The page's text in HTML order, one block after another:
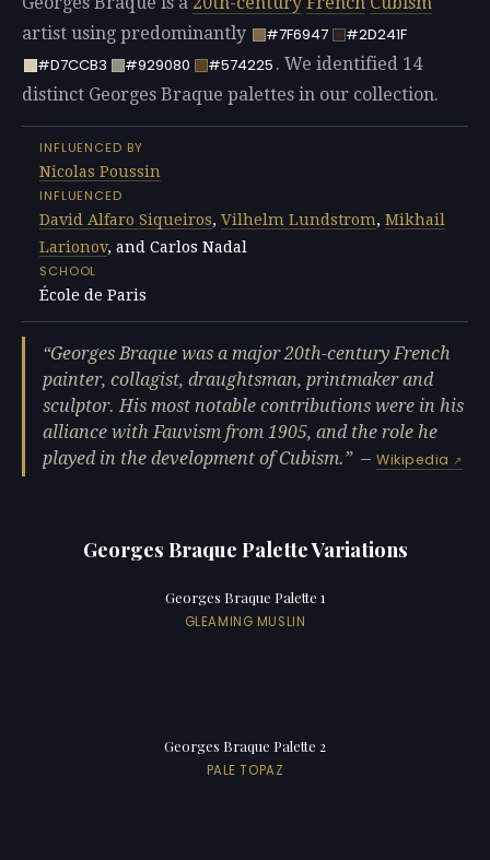
artist using predominantly
#7F6947
#2D241F
#D7CCB3
#929080 #574225 . We identified 14
distinct Georges Braque palettes in our collection.
INFLUENCED BY
Nicolas Poussin
INFLUENCED
David Alfaro Siqueiros, Vilhelm Lundstrom, Mikhail
Larionov, and Carlos Nadal
SCHOOL
École de Paris
Georges Braque was a major 20th-century French
painter, collagist, draughtsman, printmaker and
sculptor. His most notable contributions were in his
alliance with Fauvism from 1905, and the role he
played in the development of Cubism.
—Wikipedia
Georges Braque Palette Variations
Georges Braque Palette 1
GLEAMING MUSLIN
Georges Braque Palette 2
PALE TOPAZ